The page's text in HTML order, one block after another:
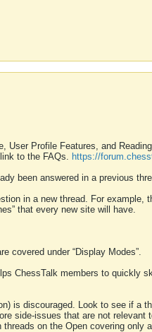
User Profile Features, and
to the FAQs. https://
been answered in a previous
in a new thread. For example,
that every new site will have.
covered under “Display Modes”.
ChessTalk members to quickly
is discouraged. Look to see if a
side-issues that are not
on the Open covering only